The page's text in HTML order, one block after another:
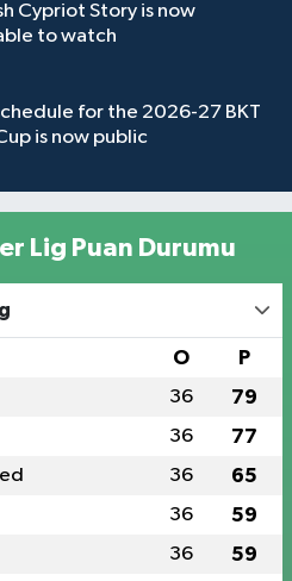
Cypriot Story is now
to watch
for the 2026-27 BKT
is now public
Lig Puan Durumu
O P
36 79
36 77
36 65
36 59
36 59